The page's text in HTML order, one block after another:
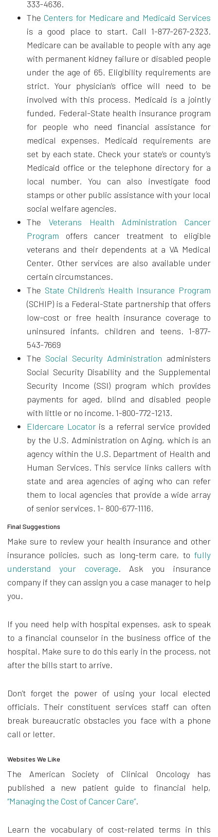
333-4636.
The Centers for Medicare and Medicaid Services
is a good place to start. Call 1-877-267-2323.
Medicare can be available to people with any age
with permanent kidney failure or disabled people
under the age of 65. Eligibility requirements are
strict. Your physician’s office will need to be
involved with this process. Medicaid is a jointly
funded, Federal-State health insurance program
for people who need financial assistance for
medical expenses. Medicaid requirements are
set by each state. Check your state’s or county’s
Medicaid office or the telephone directory for a
local number. You can also investigate food
stamps or other public assistance with your local
social welfare agencies.
The Veterans Health Administration Cancer
Program offers cancer treatment to eligible
veterans and their dependents at a VA Medical
Center. Other services are also available under
certain circumstances.
The State Children’s Health Insurance Program
(SCHIP) is a Federal-State partnership that offers
low-cost or free health insurance coverage to
uninsured infants, children and teens. 1-877-
543-7669
The Social Security Administration administers
Social Security Disability and the Supplemental
Security Income (SSI) program which provides
payments for aged, blind and disabled people
with little or no income. 1-800-772-1213.
Eldercare Locatoris a referral service provided
by the U.S. Administration on Aging, which is an
agency within the U.S. Department of Health and
Human Services. This service links callers with
state and area agencies of aging who can refer
them to local agencies that provide a wide array
of senior services. 1- 800-677-1116.
Final Suggestions
Make sure to review your health insurance and other
insurance policies, such as long-term care, to fully
understand your coverage. Ask you insurance
company if they can assign you a case manager to help
you.
If you need help with hospital expenses, ask to speak
to a financial counselor in the business office of the
hospital. Make sure to do this early in the process, not
after the bills start to arrive.
Don’t forget the power of using your local elected
officials. Their constituent services staff can often
break bureaucratic obstacles you face with a phone
call or letter.
Websites We Like
The American Society of Clinical Oncology has
published a new patient guide to financial help,
“Managing the Cost of Cancer Care”.
Learn the vocabulary of cost-related terms in this